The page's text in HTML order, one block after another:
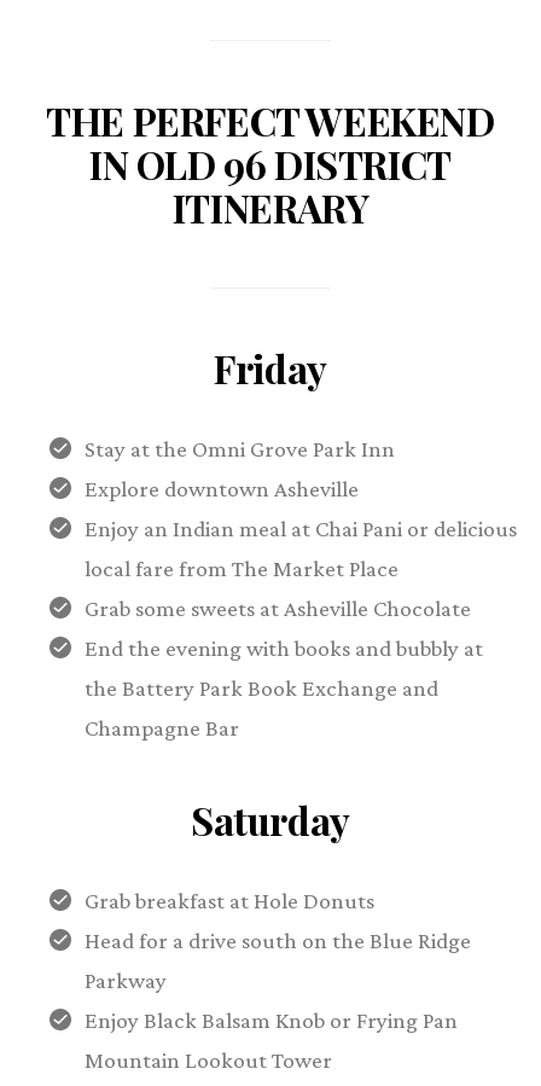
THE PERFECT WEEKEND
IN OLD 96 DISTRICT
ITINERARY
Friday
Stay at the Omni Grove Park Inn
Explore downtown Asheville
Enjoy an Indian meal at Chai Pani or delicious
local fare from The Market Place
Grab some sweets at Asheville Chocolate
End the evening with books and bubbly at
the Battery Park Book Exchange and
Champagne Bar
Saturday
Grab breakfast at Hole Donuts
Head for a drive south on the Blue Ridge
Parkway
Enjoy Black Balsam Knob or Frying Pan
Mountain Lookout Tower